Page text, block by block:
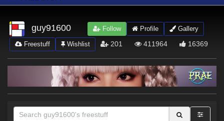
Home
Latest
Trending
Departments
Themes
guy91600 Follow Profile Gallery
Freestuff Wishlist 201 411964 16369